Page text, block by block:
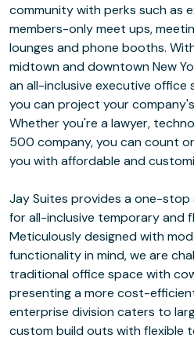
community with perks such as
members-only meet ups,
lounges and phone booths.
midtown and downtown New
an all-inclusive executive
you can project your
Whether you're a lawyer,
500 company, you can count
you with affordable and
Jay Suites provides a one-
for all-inclusive temporary and
Meticulously designed with
functionality in mind, we are
traditional office space with
presenting a more cost-
enterprise division caters to
custom build outs with flexible